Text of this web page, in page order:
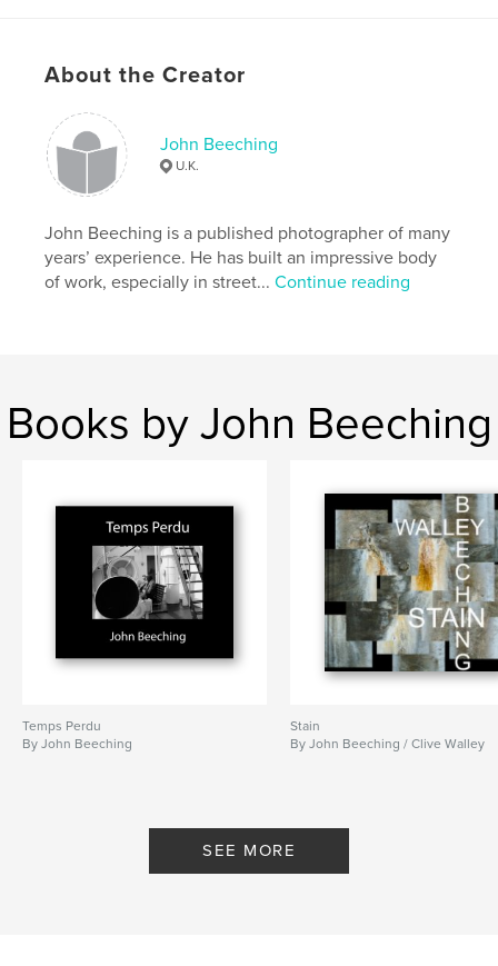
Hipstamatic , iPhone
About the Creator
John Beeching
U.K.
John Beeching is a published photographer of many
years’ experience. He has built an impressive body
of work, especially in street...Continue reading
Books by John Beeching
Temps Perdu
By John Beeching
Stain
By John Beeching / Clive Walley
SEE MORE